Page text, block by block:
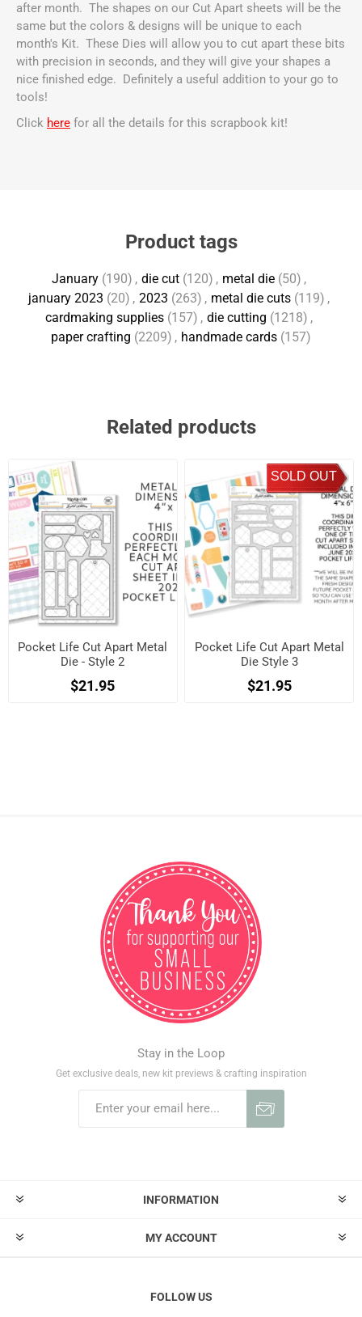
after month. The shapes on our Cut Apart sheets will be the
same but the colors & designs will be unique to each
month's Kit. These Dies will allow you to cut apart these bits
with precision in seconds, and they will give your shapes a
nice finished edge. Definitely a useful addition to your go to
tools!
Click here for all the details for this scrapbook kit!
Product tags
January (190) , die cut (120) , metal die (50) ,
january 2023 (20) , 2023 (263) , metal die cuts (119) ,
cardmaking supplies (157) , die cutting (1218) ,
paper crafting (2209) , handmade cards (157)
Related products
Pocket Life Cut Apart Metal
Die - Style 2
$21.95
SOLD OUT
Pocket Life Cut Apart Metal
Die Style 3
$21.95
Stay in the Loop
Get exclusive deals, new kit previews & crafting inspiration
INFORMATION
MY ACCOUNT
FOLLOW US